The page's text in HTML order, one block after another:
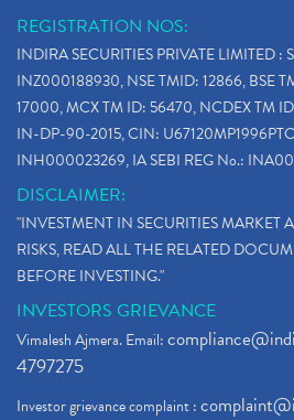
REGISTRATION NOS:
INDIRA SECURITIES PRIVATE LIMITED :
INZ000188930, NSE TMID: 12866, BSE
17000, MCX TM ID: 56470, NCDEX TM
IN-DP-90-2015, CIN:
INH000023269, IA SEBI REG No.:
DISCLAIMER:
"INVESTMENT IN SECURITIES MARKET
RISKS, READ ALL THE RELATED
BEFORE INVESTING."
INVESTORS GRIEVANCE
Vimalesh Ajmera. Email:
4797275
Investor grievance complaint :